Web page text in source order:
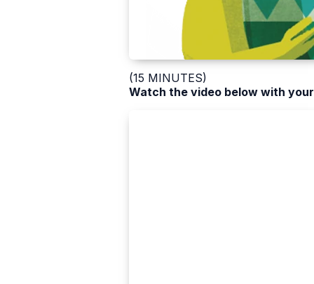
(15 MINUTES)
Watch the video below with